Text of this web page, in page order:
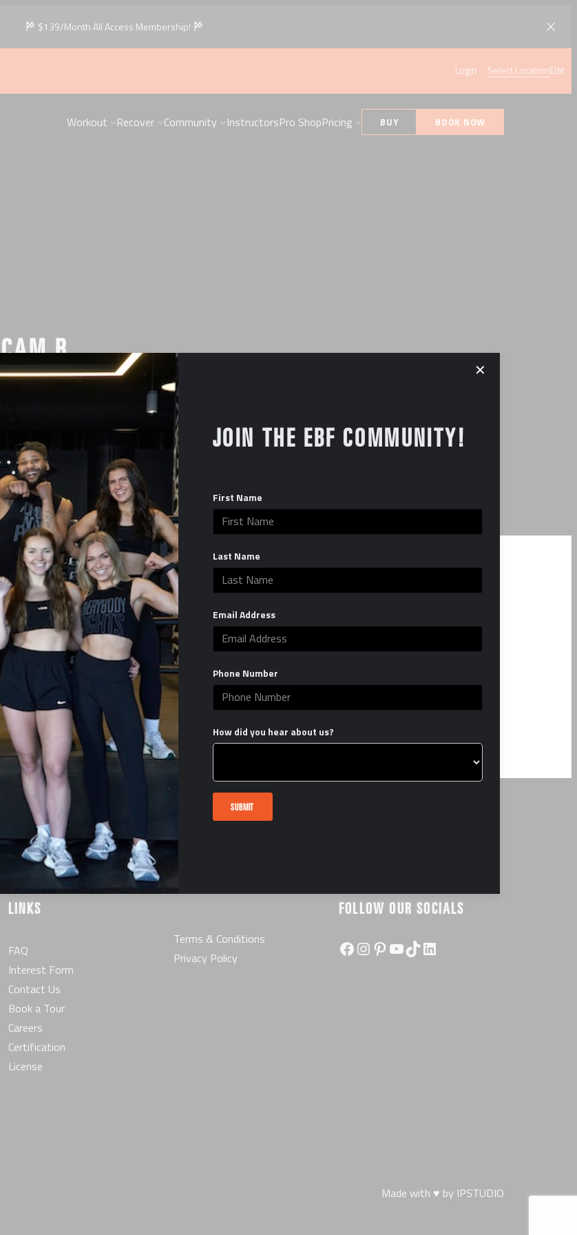
$139/Month All Access Membership!
Login Select LocationEdit
Workout Recover Community InstructorsPro ShopPricing BUY BOOK NOW
CAM B
LINKS
FAQ
Interest Form
Contact Us
Book a Tour
Careers
Certification
License
Terms & Conditions
Privacy Policy
FOLLOW OUR SOCIALS
Facebook Instagram Pinterest YouTube TikTok LinkedIn
Made with ♥ by IPSTUDIO
✕
JOIN THE EBF COMMUNITY!
First Name
Last Name
Email Address
Phone Number
How did you hear about us?
SUBMIT